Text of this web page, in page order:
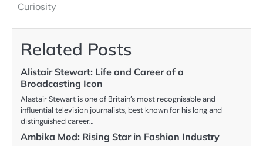
Curiosity
Related Posts
Alistair Stewart: Life and Career of a
Broadcasting Icon
Alastair Stewart is one of Britain’s most recognisable and
influential television journalists, best known for his long and
distinguished career…
Ambika Mod: Rising Star in Fashion Industry